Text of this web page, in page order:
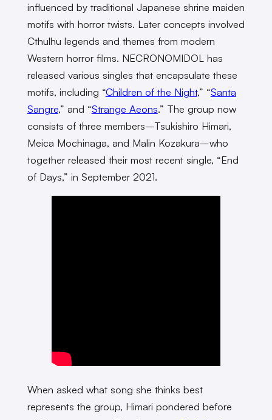
influenced by traditional Japanese shrine maiden
motifs with horror twists. Later concepts involved
Cthulhu legends and themes from modern
Western horror films. NECRONOMIDOL has
released various singles that encapsulate these
motifs, including “Children of the Night,” “Santa
Sangre,” and “Strange Aeons.” The group now
consists of three members–Tsukishiro Himari,
Meica Mochinaga, and Malin Kozakura–who
together released their most recent single, “End
of Days,” in September 2021.
When asked what song she thinks best
represents the group, Himari pondered before